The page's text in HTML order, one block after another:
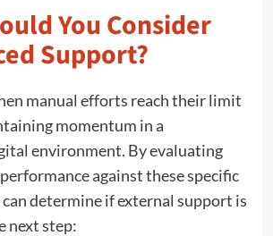
You Consider
Support?
manual efforts reach their limit
momentum in a
environment. By evaluating
against these specific
determine if external support is
next step: